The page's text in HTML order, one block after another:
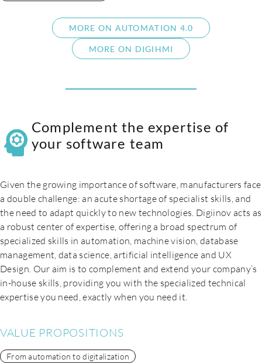
MORE ON AUTOMATION 4.0
MORE ON DIGIHMI
Complement the expertise of
your software team
Given the growing importance of software, manufacturers face
a double challenge: an acute shortage of specialist skills, and
the need to adapt quickly to new technologies. Digiinov acts as
a robust center of expertise, offering a broad spectrum of
specialized skills in automation, machine vision, database
management, data science, artificial intelligence and UX
Design. Our aim is to complement and extend your company’s
in-house skills, providing you with the specialized technical
expertise you need, exactly when you need it.
VALUE PROPOSITIONS
From automation to digitalization